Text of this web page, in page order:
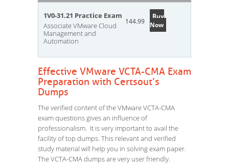
1V0-31.21 Practice Exam
Associate VMware Cloud
Management and
Automation
144.99
Buy
Now
Effective VMware VCTA-CMA Exam
Preparation with Certsout’s
Dumps
The verified content of the VMware VCTA-CMA
exam questions gives an influence of
professionalism. It is very important to avail the
facility of top dumps. This relevant and verified
study material will help you in solving exam paper.
The VCTA-CMA dumps are very user friendly.